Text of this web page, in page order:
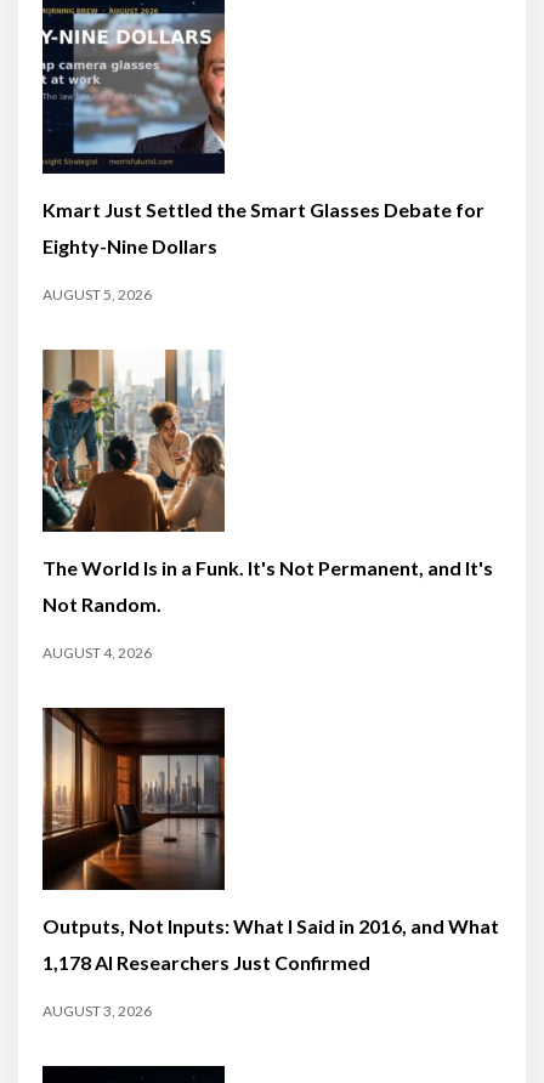
Kmart Just Settled the Smart Glasses Debate for
Eighty-Nine Dollars
AUGUST 5, 2026
The World Is in a Funk. It's Not Permanent, and It's
Not Random.
AUGUST 4, 2026
Outputs, Not Inputs: What I Said in 2016, and What
1,178 AI Researchers Just Confirmed
AUGUST 3, 2026